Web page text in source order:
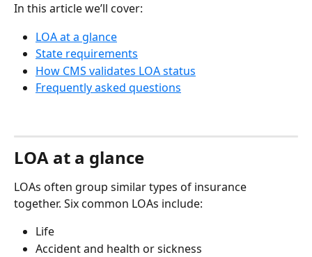
In this article we’ll cover:
LOA at a glance
State requirements
How CMS validates LOA status
Frequently asked questions
LOA at a glance
LOAs often group similar types of insurance
together. Six common LOAs include:
Life
Accident and health or sickness